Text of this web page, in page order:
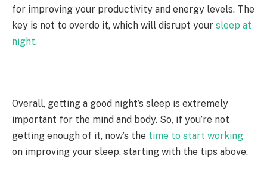
for improving your productivity and energy levels. The
key is not to overdo it, which will disrupt your sleep at
night.
Overall, getting a good night’s sleep is extremely
important for the mind and body. So, if you’re not
getting enough of it, now’s the time to start working
on improving your sleep, starting with the tips above.